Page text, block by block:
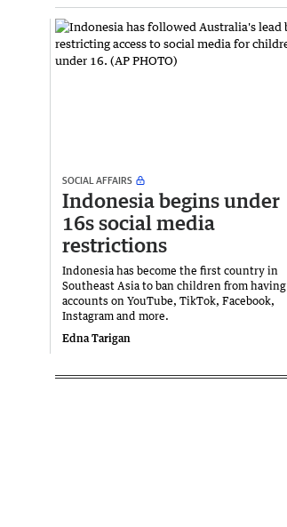
SOCIAL AFFAIRS
Indonesia begins under
16s social media
restrictions
Indonesia has become the first country in
Southeast Asia to ban children from having
accounts on YouTube, TikTok, Facebook,
Instagram and more.
Edna Tarigan